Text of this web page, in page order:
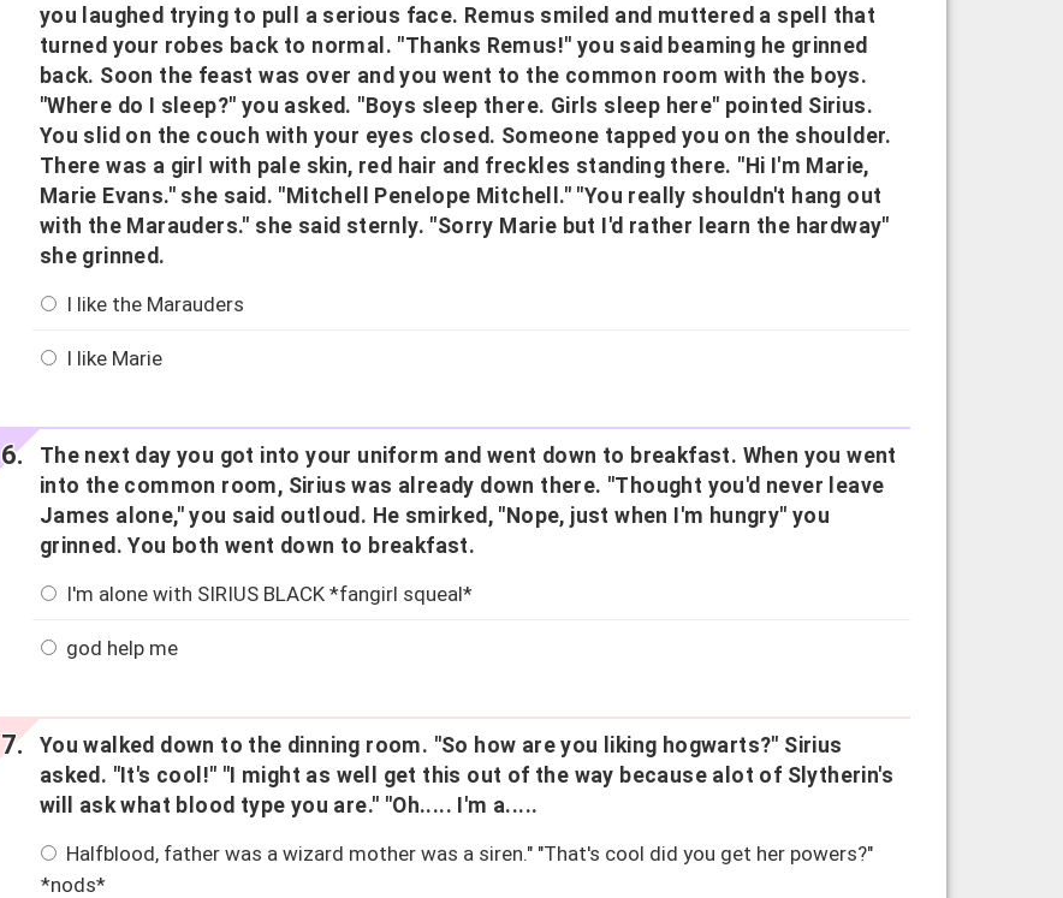
you laughed trying to pull a serious face. Remus smiled and muttered a spell that
turned your robes back to normal. "Thanks Remus!" you said beaming he grinned
back. Soon the feast was over and you went to the common room with the boys.
"Where do I sleep?" you asked. "Boys sleep there. Girls sleep here" pointed Sirius.
You slid on the couch with your eyes closed. Someone tapped you on the shoulder.
There was a girl with pale skin, red hair and freckles standing there. "Hi I'm Marie,
Marie Evans." she said. "Mitchell Penelope Mitchell." "You really shouldn't hang out
with the Marauders." she said sternly. "Sorry Marie but I'd rather learn the hardway"
she grinned.
I like the Marauders
I like Marie
The next day you got into your uniform and went down to breakfast. When you went
into the common room, Sirius was already down there. "Thought you'd never leave
James alone," you said outloud. He smirked, "Nope, just when I'm hungry" you
grinned. You both went down to breakfast.
I'm alone with SIRIUS BLACK *fangirl squeal*
god help me
You walked down to the dinning room. "So how are you liking hogwarts?" Sirius
asked. "It's cool!" "I might as well get this out of the way because alot of Slytherin's
will ask what blood type you are." "Oh..... I'm a.....
Halfblood, father was a wizard mother was a siren." "That's cool did you get her powers?"
*nods*